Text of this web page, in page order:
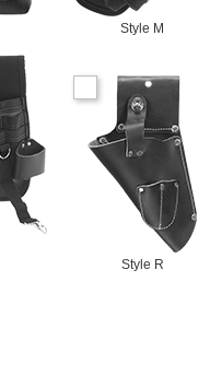
Style M
Style R